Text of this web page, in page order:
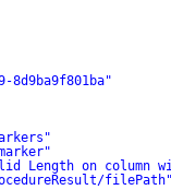
8d9ba9f801ba"
Length on column